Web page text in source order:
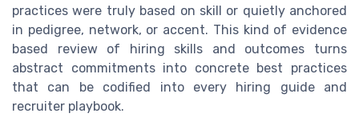
practices were truly based on skill or quietly anchored
in pedigree, network, or accent. This kind of evidence
based review of hiring skills and outcomes turns
abstract commitments into concrete best practices
that can be codified into every hiring guide and
recruiter playbook.